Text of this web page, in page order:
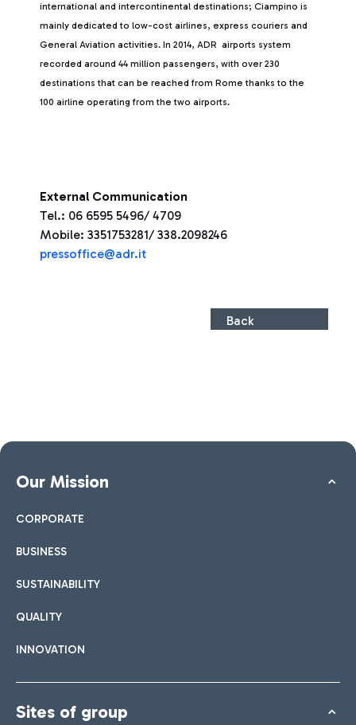
international and intercontinental destinations; Ciampino is
mainly dedicated to low-cost airlines, express couriers and
General Aviation activities. In 2014, ADR airports system
recorded around 44 million passengers, with over 230
destinations that can be reached from Rome thanks to the
100 airline operating from the two airports.
External Communication
Tel.: 06 6595 5496/ 4709
Mobile: 3351753281/ 338.2098246
pressoffice@adr.it
Back
Our Mission
CORPORATE
BUSINESS
SUSTAINABILITY
QUALITY
INNOVATION
Sites of group